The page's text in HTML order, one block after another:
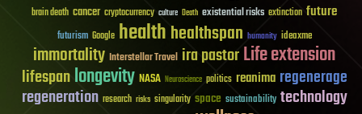
brain death cancer cryptocurrency culture Death existential risks extinction future
futurism Google healthhealthspan humanity ideaxme
immortality Interstellar Travel ira pastorLife extension
lifespanlongevity NASA Neuroscience politics reanima regenerage
regeneration research risks singularity space sustainability technology